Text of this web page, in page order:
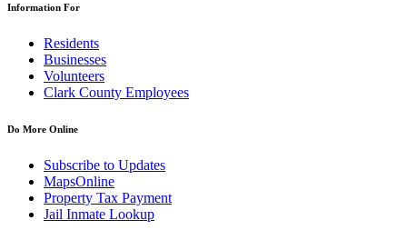
Information For
Residents
Businesses
Volunteers
Clark County Employees
Do More Online
Subscribe to Updates
MapsOnline
Property Tax Payment
Jail Inmate Lookup